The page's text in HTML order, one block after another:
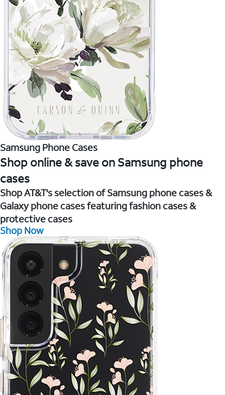
Samsung Phone Cases
Shop online & save on Samsung phone
cases
Shop AT&T's selection of Samsung phone cases &
Galaxy phone cases featuring fashion cases &
protective cases
Shop Now